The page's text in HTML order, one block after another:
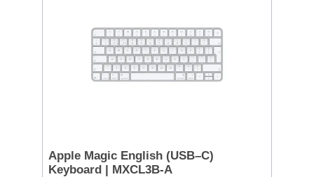
Apple Magic English (USB–C)
Keyboard | MXCL3B-A